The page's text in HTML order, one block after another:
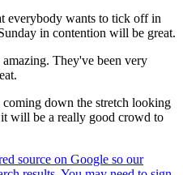
everybody wants to tick off in
in contention will be great.
They've been very
down the stretch looking
will be a really good crowd to